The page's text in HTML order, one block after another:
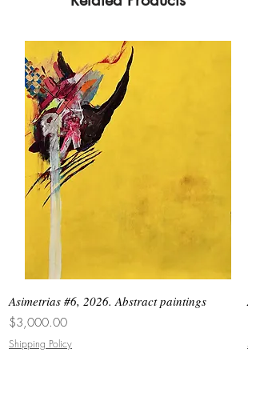
Asimetrias #6, 2026. Abstract paintings
Price
$3,000.00
Shipping Policy